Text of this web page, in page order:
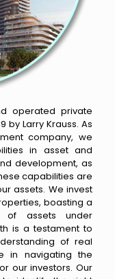
operated private
by Larry Krauss. As
company, we
in asset and
development, as
capabilities are
assets. We invest
boasting a
of assets under
is a testament to
of real
in navigating the
our investors. Our